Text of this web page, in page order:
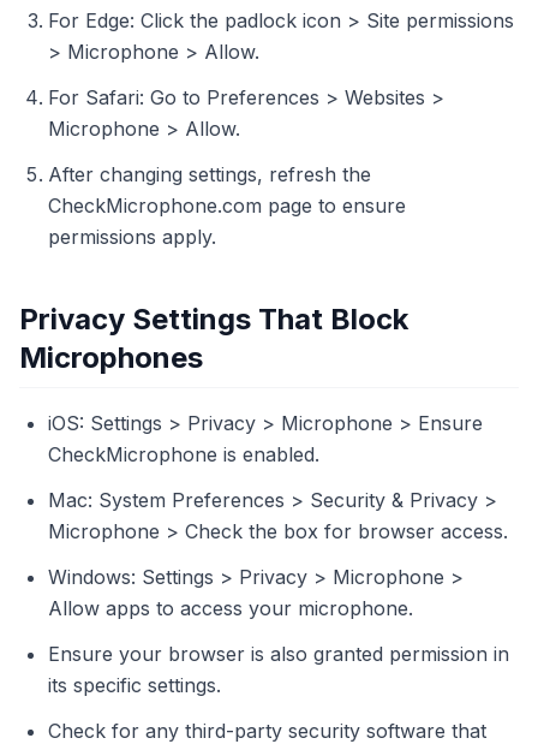
For Edge: Click the padlock icon > Site permissions
> Microphone > Allow.
For Safari: Go to Preferences > Websites >
Microphone > Allow.
After changing settings, refresh the
CheckMicrophone.com page to ensure
permissions apply.
Privacy Settings That Block
Microphones
iOS: Settings > Privacy > Microphone > Ensure
CheckMicrophone is enabled.
Mac: System Preferences > Security & Privacy >
Microphone > Check the box for browser access.
Windows: Settings > Privacy > Microphone >
Allow apps to access your microphone.
Ensure your browser is also granted permission in
its specific settings.
Check for any third-party security software that